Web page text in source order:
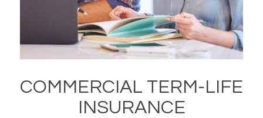
COMMERCIAL TERM-LIFE
INSURANCE